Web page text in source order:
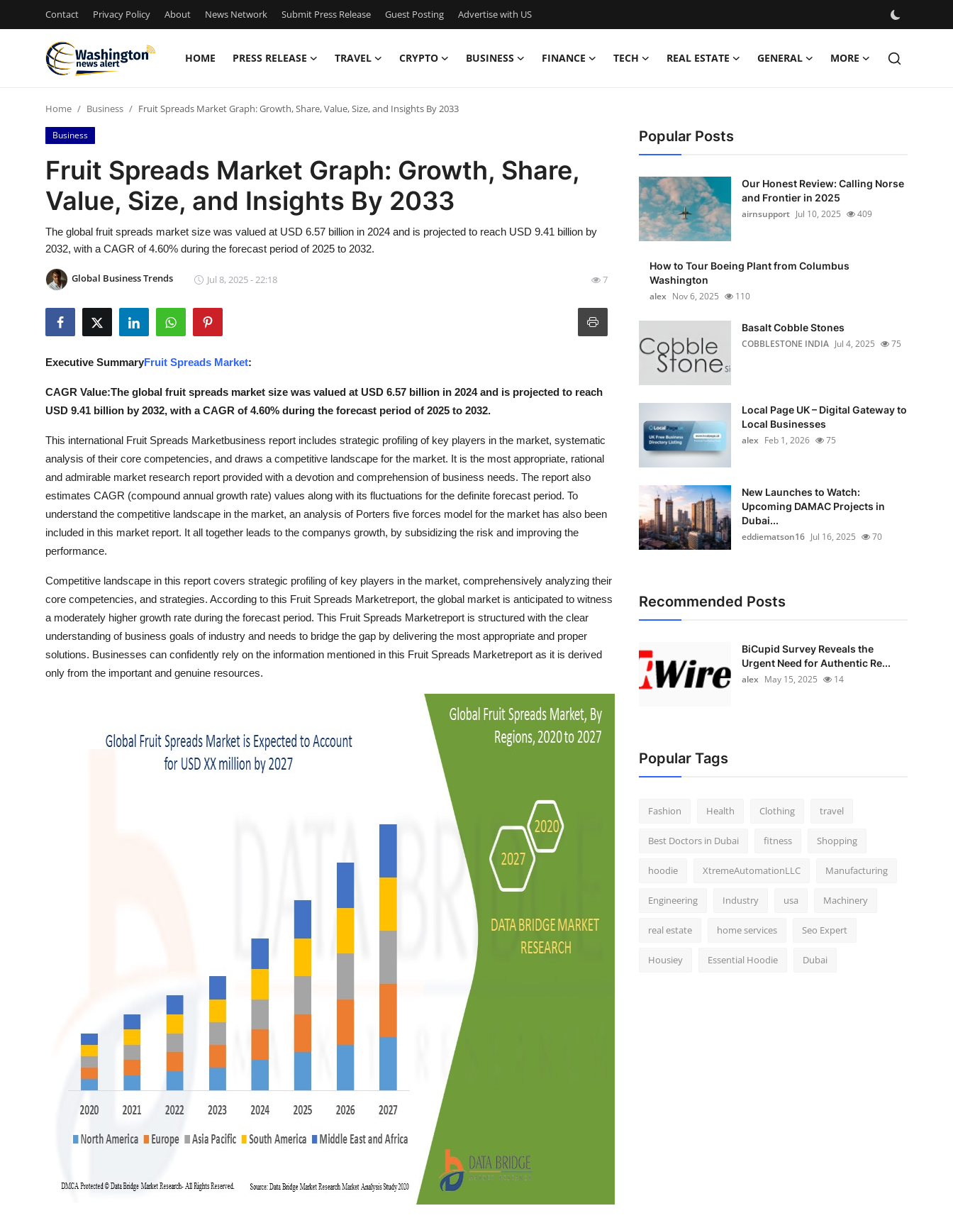
Contact Privacy Policy About News Network Submit Press Release Guest Posting Advertise with US
HOME PRESS RELEASE TRAVEL CRYPTO BUSINESS FINANCE TECH REAL ESTATE GENERAL MORE
Contact
Press Release
Privacy Policy
Submit Press Release
Guest Posting
Advertise with US
Crypto
Business
Finance
Real Estate
General
Home Business Fruit Spreads Market Graph: Growth, Share, Value, Size, and Insights By 2033
Business
Fruit Spreads Market Graph: Growth, Share,
Value, Size, and Insights By 2033
The global fruit spreads market size was valued at USD 6.57 billion in 2024 and is projected to reach USD 9.41 billion by
2032, with a CAGR of 4.60% during the forecast period of 2025 to 2032.
Global Business Trends Jul 8, 2025 - 22:18 7
Executive SummaryFruit Spreads Market:
CAGR Value:The global fruit spreads market size was valued at USD 6.57 billion in 2024 and is projected to reach
USD 9.41 billion by 2032, with a CAGR of 4.60% during the forecast period of 2025 to 2032.
This international Fruit Spreads Marketbusiness report includes strategic profiling of key players in the market, systematic
analysis of their core competencies, and draws a competitive landscape for the market. It is the most appropriate, rational
and admirable market research report provided with a devotion and comprehension of business needs. The report also
estimates CAGR (compound annual growth rate) values along with its fluctuations for the definite forecast period. To
understand the competitive landscape in the market, an analysis of Porters five forces model for the market has also been
included in this market report. It all together leads to the companys growth, by subsidizing the risk and improving the
performance.
Competitive landscape in this report covers strategic profiling of key players in the market, comprehensively analyzing their
core competencies, and strategies. According to this Fruit Spreads Marketreport, the global market is anticipated to witness
a moderately higher growth rate during the forecast period. This Fruit Spreads Marketreport is structured with the clear
understanding of business goals of industry and needs to bridge the gap by delivering the most appropriate and proper
solutions. Businesses can confidently rely on the information mentioned in this Fruit Spreads Marketreport as it is derived
only from the important and genuine resources.
Popular Posts
Our Honest Review: Calling Norse
and Frontier in 2025
airnsupport Jul 10, 2025 409
How to Tour Boeing Plant from Columbus
Washington
alex Nov 6, 2025 110
Basalt Cobble Stones
COBBLESTONE INDIA Jul 4, 2025 75
Local Page UK – Digital Gateway to
Local Businesses
alex Feb 1, 2026 75
New Launches to Watch:
Upcoming DAMAC Projects in
Dubai...
eddiematson16 Jul 16, 2025 70
Recommended Posts
BiCupid Survey Reveals the
Urgent Need for Authentic Re...
alex May 15, 2025 14
Popular Tags
Fashion Health Clothing travel
Best Doctors in Dubai fitness Shopping
hoodie XtremeAutomationLLC Manufacturing
Engineering Industry usa Machinery
real estate home services Seo Expert
Housiey Essential Hoodie Dubai